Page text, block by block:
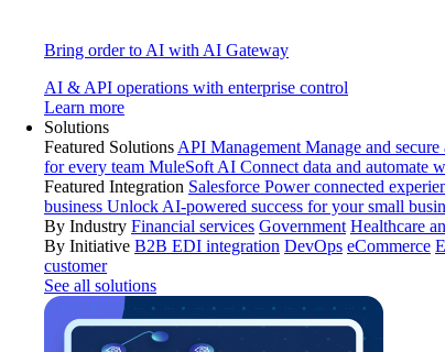
Bring order to AI with AI Gateway
AI & API operations with enterprise control
Learn more
Solutions
Featured Solutions API Management Manage and
for every team MuleSoft AI Connect data and automate
Featured Integration Salesforce Power connected
business Unlock AI-powered success for your small
By Industry Financial services Government Healthcare
By Initiative B2B EDI integration DevOps eCommerce
customer
See all solutions